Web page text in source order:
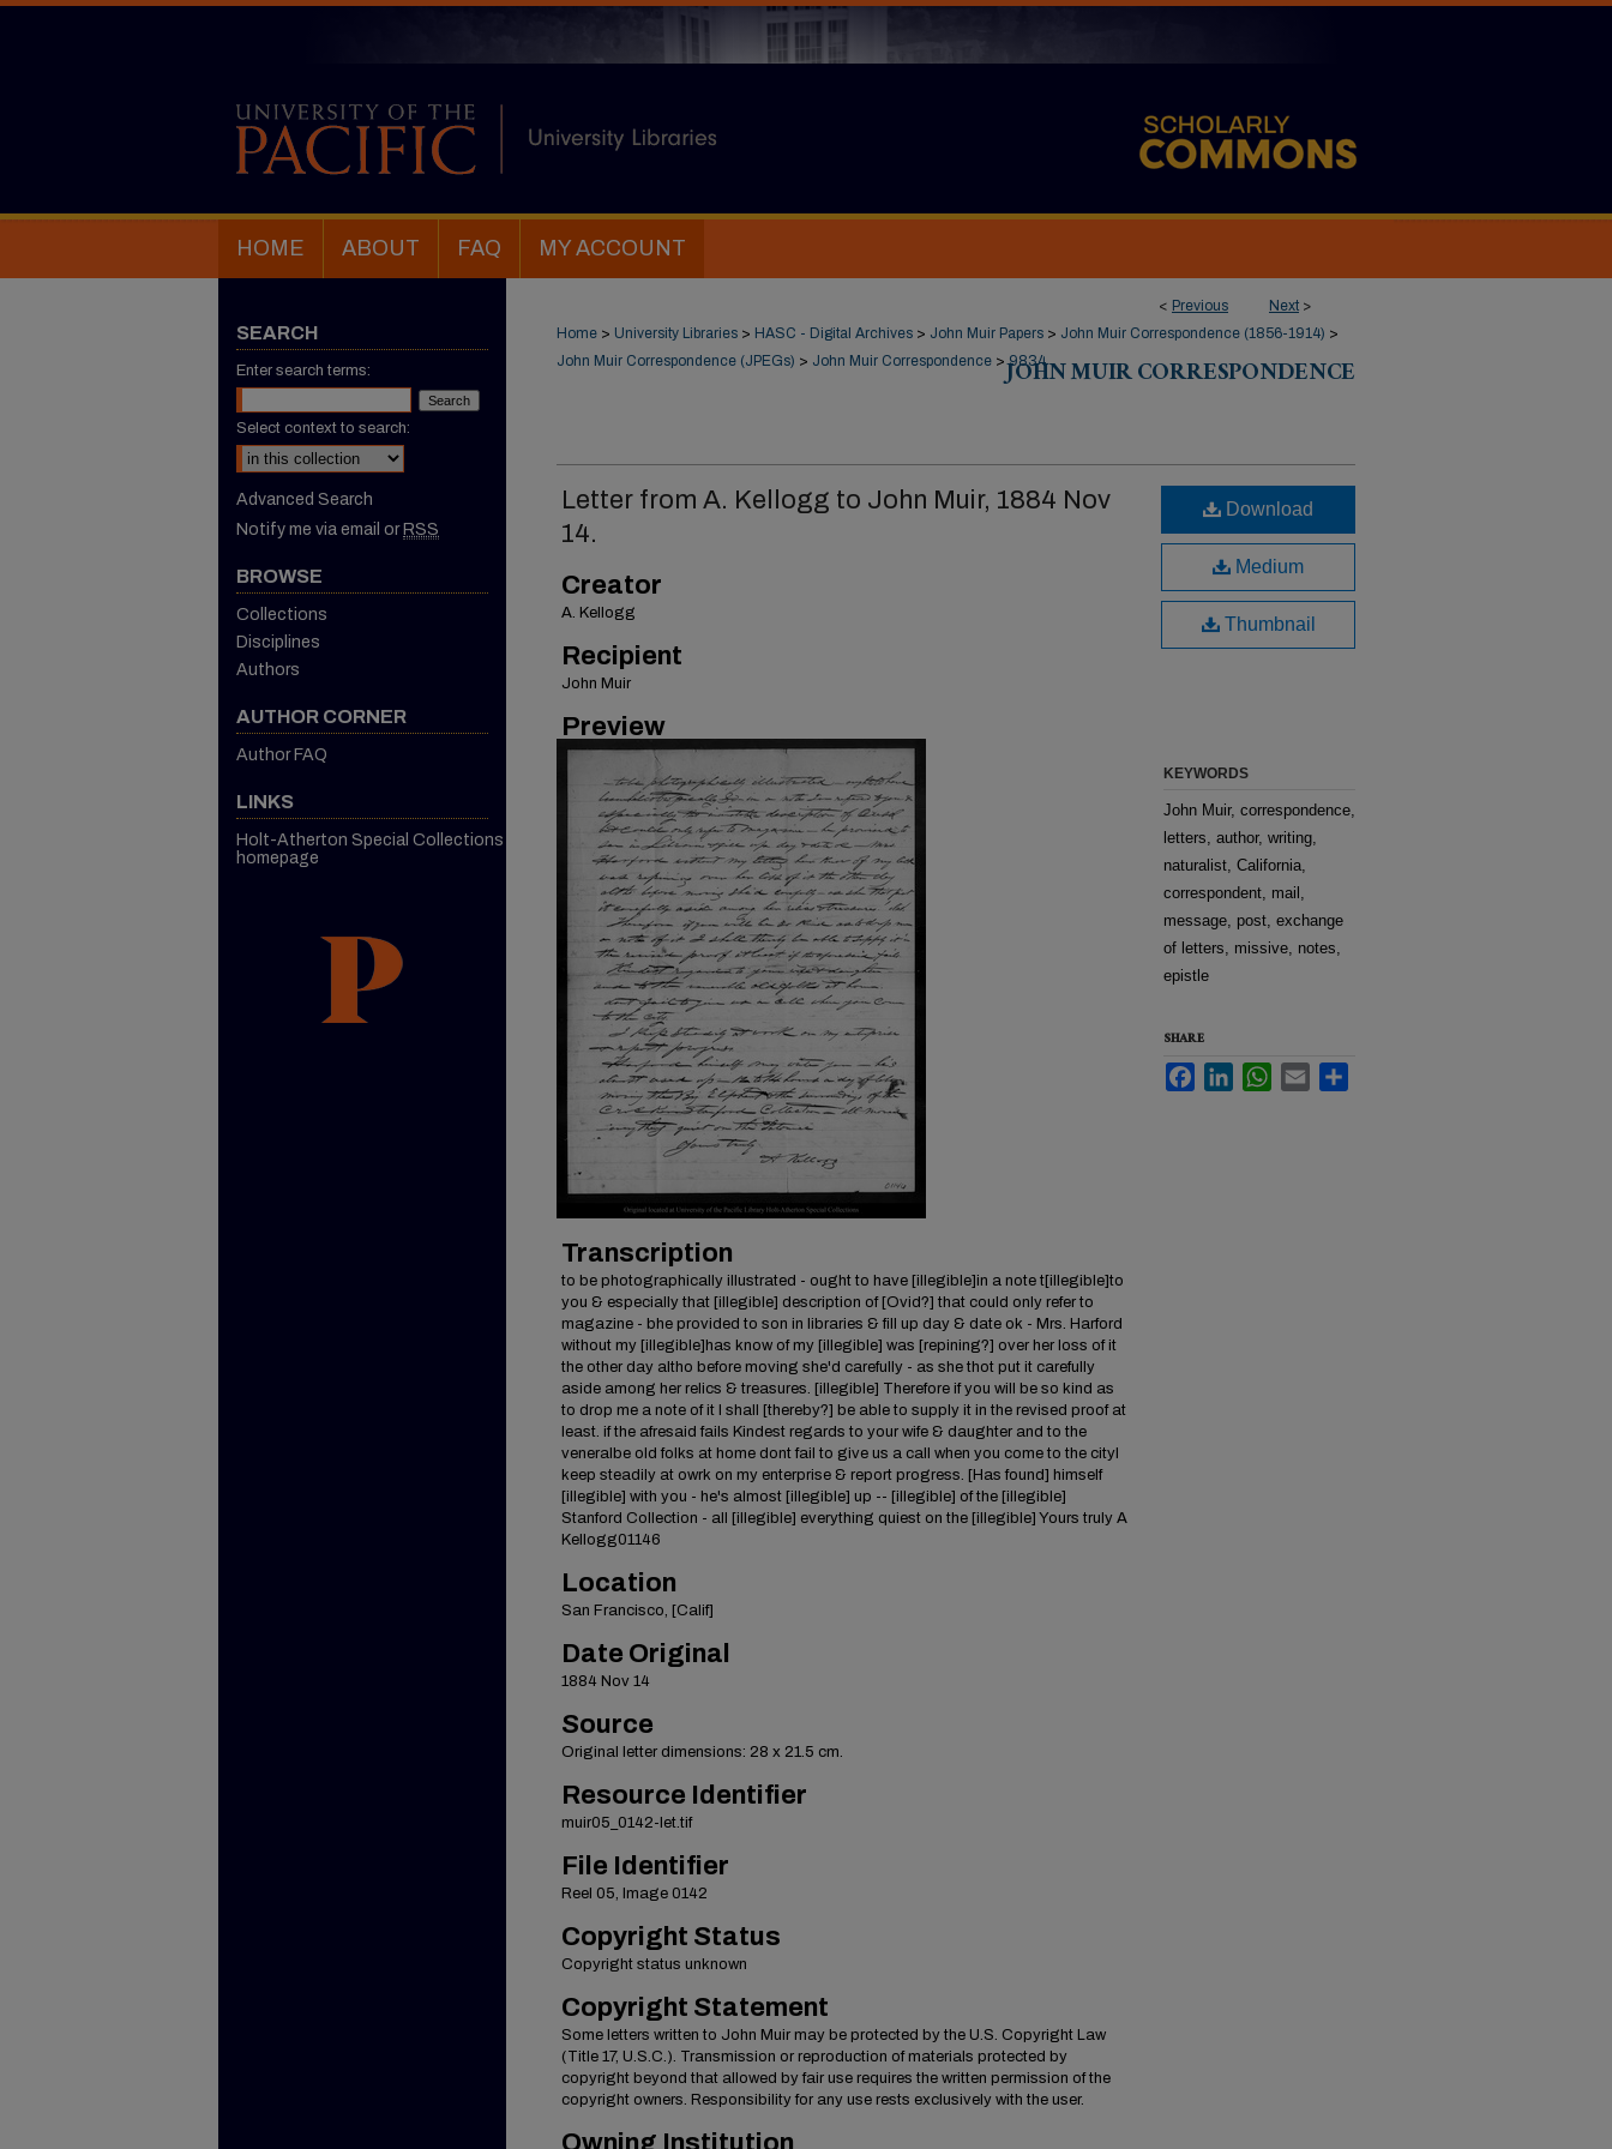
HOME ABOUT FAQ MY ACCOUNT
< Previous Next >
Home > University Libraries > HASC - Digital Archives > John Muir Papers > John Muir Correspondence (1856-1914) >
John Muir Correspondence (JPEGs) > John Muir Correspondence > 9834
JOHN MUIR CORRESPONDENCE
Letter from A. Kellogg to John Muir, 1884 Nov
14.
Creator
A. Kellogg
Recipient
John Muir
Preview
Transcription
to be photographically illustrated - ought to have [illegible]in a note t[illegible]to
you & especially that [illegible] description of [Ovid?] that could only refer to
magazine - bhe provided to son in libraries & fill up day & date ok - Mrs. Harford
without my [illegible]has know of my [illegible] was [repining?] over her loss of it
the other day altho before moving she'd carefully - as she thot put it carefully
aside among her relics & treasures. [illegible] Therefore if you will be so kind as
to drop me a note of it I shall [thereby?] be able to supply it in the revised proof at
least. if the afresaid fails Kindest regards to your wife & daughter and to the
veneralbe old folks at home dont fail to give us a call when you come to the cityI
keep steadily at owrk on my enterprise & report progress. [Has found] himself
[illegible] with you - he's almost [illegible] up -- [illegible] of the [illegible]
Stanford Collection - all [illegible] everything quiest on the [illegible] Yours truly A
Kellogg01146
Location
San Francisco, [Calif]
Date Original
1884 Nov 14
Source
Original letter dimensions: 28 x 21.5 cm.
Resource Identifier
muir05_0142-let.tif
File Identifier
Reel 05, Image 0142
Copyright Status
Copyright status unknown
Copyright Statement
Some letters written to John Muir may be protected by the U.S. Copyright Law
(Title 17, U.S.C.). Transmission or reproduction of materials protected by
copyright beyond that allowed by fair use requires the written permission of the
copyright owners. Responsibility for any use rests exclusively with the user.
Owning Institution
Download
Medium
Thumbnail
KEYWORDS
John Muir, correspondence,
letters, author, writing,
naturalist, California,
correspondent, mail,
message, post, exchange
of letters, missive, notes,
epistle
SHARE
FacebookLinkedInWhatsApp
Email
SEARCH
Enter search terms:
Select context to search:
Advanced Search
Notify me via email or RSS
BROWSE
Collections
Disciplines
Authors
AUTHOR CORNER
Author FAQ
LINKS
Holt-Atherton Special Collections
homepage